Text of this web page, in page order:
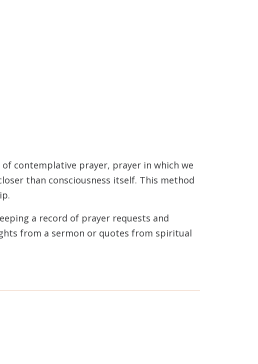
contemplative prayer, prayer in which we
than consciousness itself. This method
a record of prayer requests and
from a sermon or quotes from spiritual